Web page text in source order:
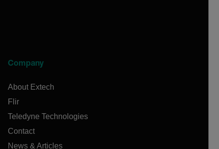
Company
About Extech
Flir
Teledyne Technologies
Contact
News & Articles